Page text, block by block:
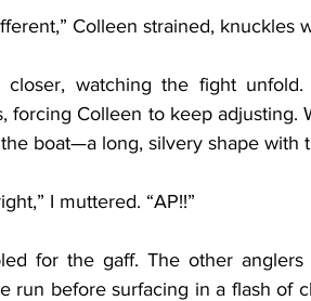
Colleen strained, knuckles
closer, watching the fight
forcing Colleen to keep adjusting.
boat—a long, silvery shape with
I muttered. “AP!!”
for the gaff. The other
run before surfacing in a flash of